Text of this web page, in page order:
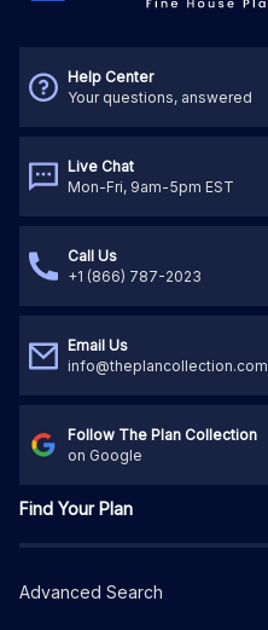
Help Center
Your questions, answered
Live Chat
Mon-Fri, 9am-5pm EST
Call Us
+1 (866) 787-2023
Email Us
info@theplancollection.com
Follow The Plan Collection
on Google
Find Your Plan
Advanced Search